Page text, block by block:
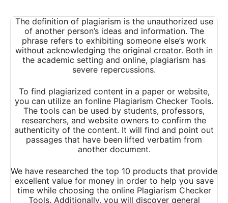
The definition of plagiarism is the unauthorized use
of another person’s ideas and information. The
phrase refers to exhibiting someone else’s work
without acknowledging the original creator. Both in
the academic setting and online, plagiarism has
severe repercussions.
To find plagiarized content in a paper or website,
you can utilize an fonline Plagiarism Checker Tools.
The tools can be used by students, professors,
researchers, and website owners to confirm the
authenticity of the content. It will find and point out
passages that have been lifted verbatim from
another document.
We have researched the top 10 products that provide
excellent value for money in order to help you save
time while choosing the online Plagiarism Checker
Tools. Additionally, you will discover general